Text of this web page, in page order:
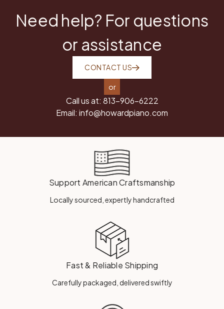
Need help? For questions
or assistance
CONTACT US
or
Call us at: 813-906-6222
Email: info@howardpiano.com
Support American Craftsmanship
Locally sourced, expertly handcrafted
Fast & Reliable Shipping
Carefully packaged, delivered swiftly